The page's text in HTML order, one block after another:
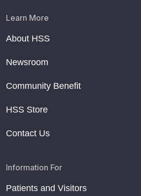
Learn More
About HSS
Newsroom
Community Benefit
HSS Store
Contact Us
Information For
Patients and Visitors